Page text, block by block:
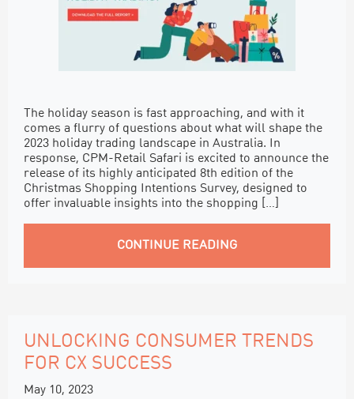
The holiday season is fast approaching, and with it
comes a flurry of questions about what will shape the
2023 holiday trading landscape in Australia. In
response, CPM-Retail Safari is excited to announce the
release of its highly anticipated 8th edition of the
Christmas Shopping Intentions Survey, designed to
offer invaluable insights into the shopping […]
CONTINUE READING
UNLOCKING CONSUMER TRENDS
FOR CX SUCCESS
May 10, 2023